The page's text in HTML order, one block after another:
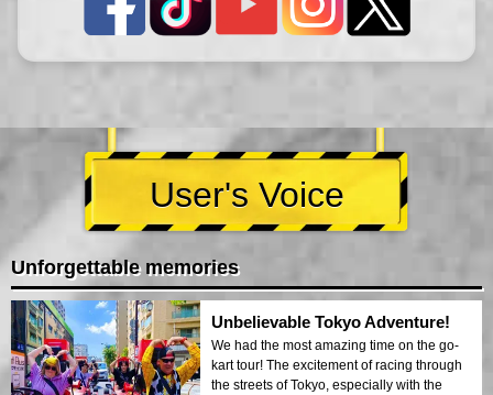
User's Voice
Unforgettable memories
Unbelievable Tokyo Adventure!
We had the most amazing time on the go-
kart tour! The excitement of racing through
the streets of Tokyo, especially with the